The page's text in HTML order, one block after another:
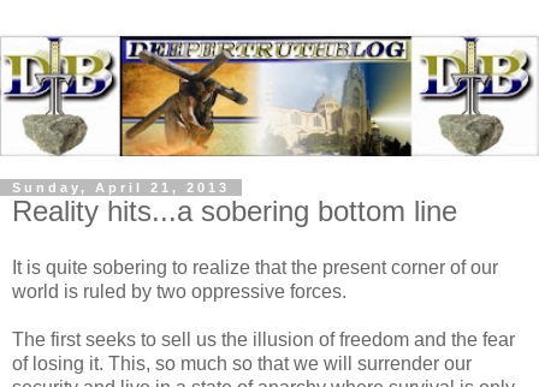
Sunday, April 21, 2013
Reality hits...a sobering bottom line
It is quite sobering to realize that the present corner of our
world is ruled by two oppressive forces.
The first seeks to sell us the illusion of freedom and the fear
of losing it. This, so much so that we will surrender our